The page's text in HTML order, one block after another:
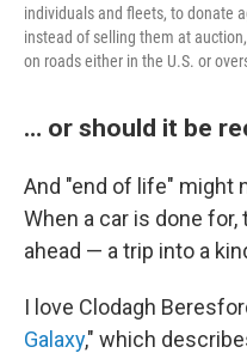
individuals and fleets, to donate
instead of selling them at
on roads either in the U.S. or
… or should it be
And "end of life" might
When a car is done
ahead — a trip into a
I love Clodagh
Galaxy," which